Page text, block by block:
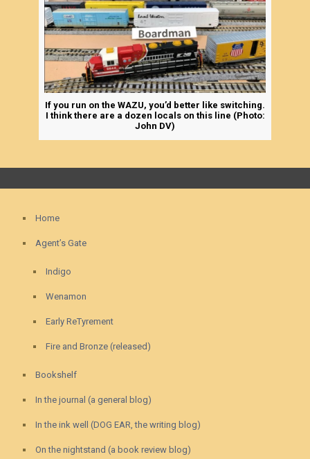
If you run on the WAZU, you’d better like switching.
I think there are a dozen locals on this line (Photo:
John DV)
Home
Agent’s Gate
Indigo
Wenamon
Early ReTyrement
Fire and Bronze (released)
Bookshelf
In the journal (a general blog)
In the ink well (DOG EAR, the writing blog)
On the nightstand (a book review blog)